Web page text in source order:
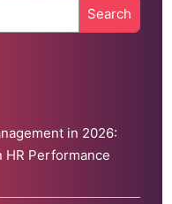
Search
in 2026:
HR Performance